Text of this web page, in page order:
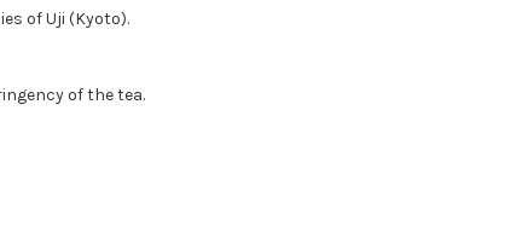
of Uji (Kyoto).
of the tea.